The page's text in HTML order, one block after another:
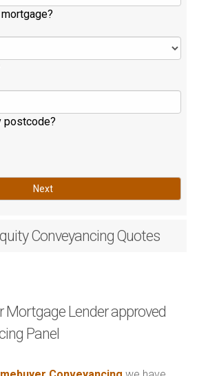
postcode?
Next
Conveyancing Quotes
Mortgage Lender approved
Panel